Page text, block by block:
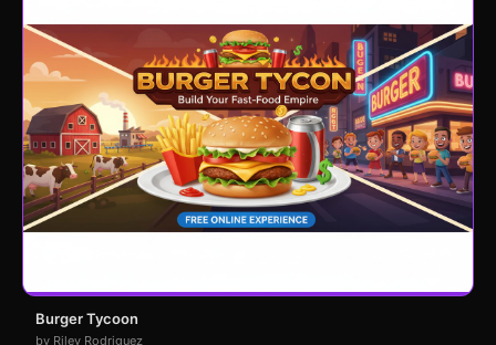
Burger Tycoon
by Riley Rodriguez